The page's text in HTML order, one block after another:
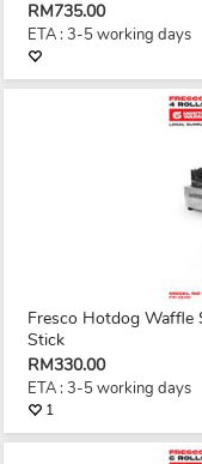
RM735.00
ETA : 3-5 working days
Fresco Hotdog Waffle
Stick
RM330.00
ETA : 3-5 working days
1